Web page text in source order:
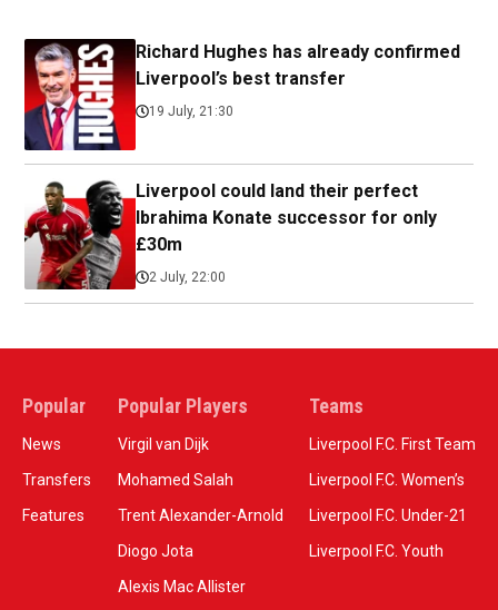
Richard Hughes has already confirmed
Liverpool’s best transfer
19 July, 21:30
Liverpool could land their perfect
Ibrahima Konate successor for only
£30m
2 July, 22:00
Popular
News
Transfers
Features
Popular Players
Virgil van Dijk
Mohamed Salah
Trent Alexander-Arnold
Diogo Jota
Alexis Mac Allister
Teams
Liverpool F.C. First Team
Liverpool F.C. Women’s
Liverpool F.C. Under-21
Liverpool F.C. Youth